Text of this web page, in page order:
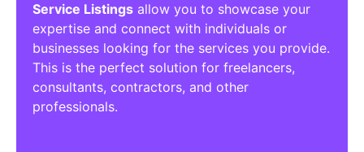
Service Listings allow you to showcase your
expertise and connect with individuals or
businesses looking for the services you provide.
This is the perfect solution for freelancers,
consultants, contractors, and other
professionals.